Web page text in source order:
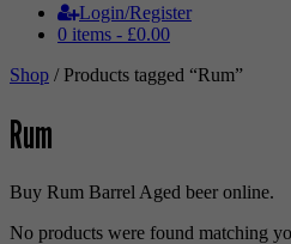
Login/Register
0 items - £0.00
Shop / Products tagged “Rum”
Rum
Buy Rum Barrel Aged beer online.
No products were found matching